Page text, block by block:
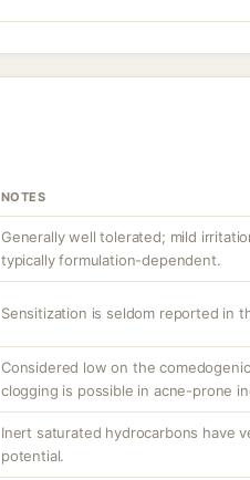
NOTES
Generally well tolerated; mild
typically formulation-dependent.
Sensitization is seldom reported in
Considered low on the
clogging is possible in acne-prone
Inert saturated hydrocarbons have
potential.